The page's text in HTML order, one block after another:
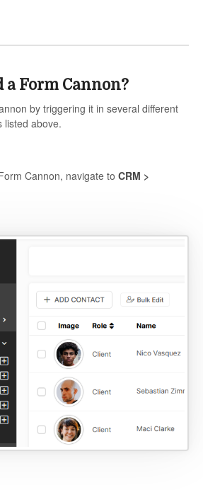
a Form Cannon?
by triggering it in several different
listed above.
Cannon, navigate to CRM >